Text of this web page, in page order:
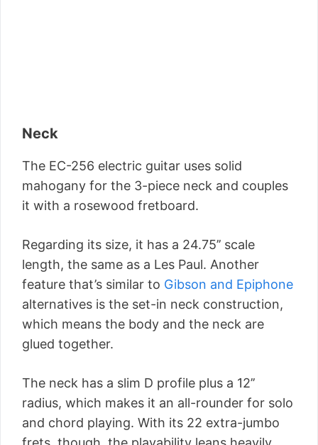
Neck
The EC-256 electric guitar uses solid
mahogany for the 3-piece neck and couples
it with a rosewood fretboard.
Regarding its size, it has a 24.75’’ scale
length, the same as a Les Paul. Another
feature that’s similar to Gibson and Epiphone
alternatives is the set-in neck construction,
which means the body and the neck are
glued together.
The neck has a slim D profile plus a 12’’
radius, which makes it an all-rounder for solo
and chord playing. With its 22 extra-jumbo